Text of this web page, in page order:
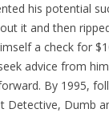
his potential
it and then
a check for
advice from
By 1995,
Detective, Dumb